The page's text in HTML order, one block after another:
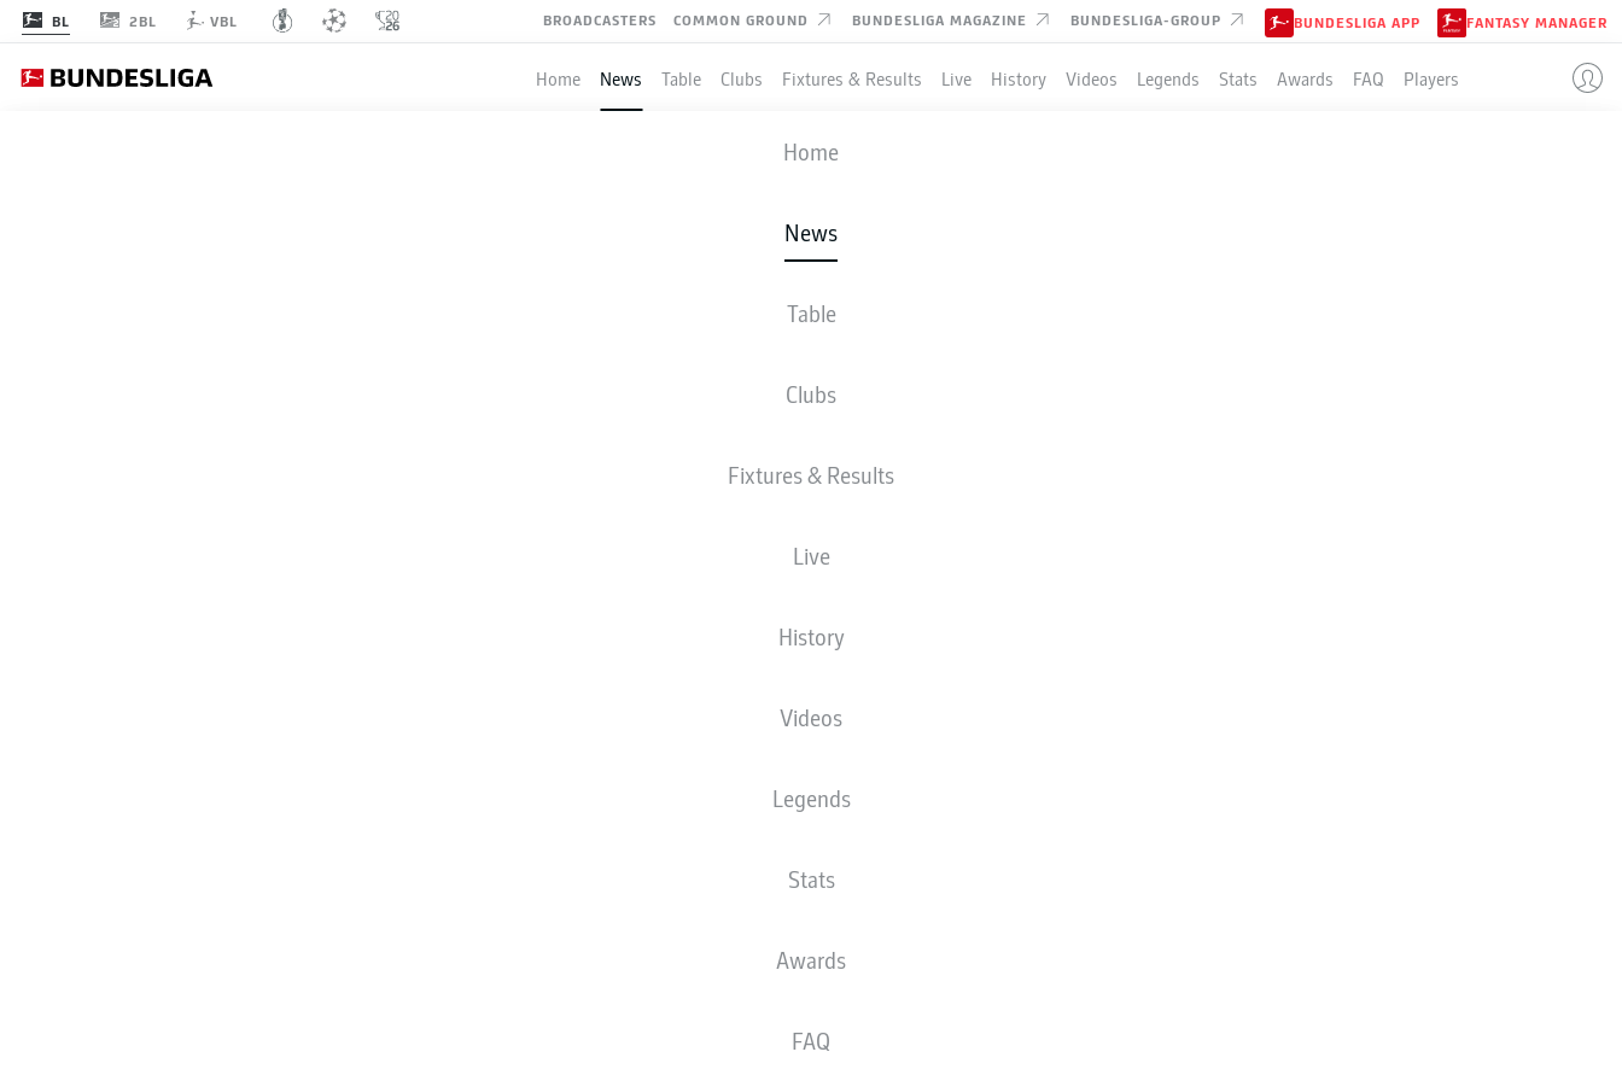
BL 2BL VBL BROADCASTERS COMMON GROUND BUNDESLIGA MAGAZINE BUNDESLIGA-GROUP BUNDESLIGA APP FANTASY MANAGER
Home News Table Clubs Fixtures & Results Live History Videos Legends Stats Awards FAQ Players
Home
News
Table
Clubs
Fixtures & Results
Live
History
Videos
Legends
Stats
Awards
FAQ
STUTTGART, HOFFENHEIM AND BAYER
LEVERKUSEN TO BATTLE IT OUT FOR
UEFA CHAMPIONS LEAGUE